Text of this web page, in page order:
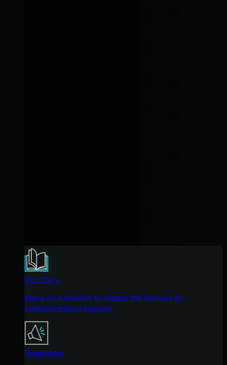
Our Story
We're on a mission to shatter the barriers to
enterprise-level security.
Newsroom